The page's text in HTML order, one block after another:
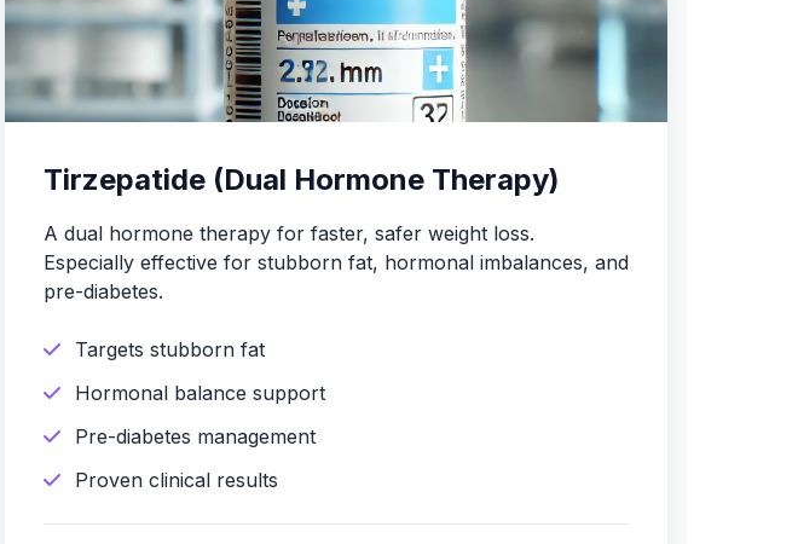
Tirzepatide (Dual Hormone Therapy)
A dual hormone therapy for faster, safer weight loss.
Especially effective for stubborn fat, hormonal imbalances, and
pre-diabetes.
Targets stubborn fat
Hormonal balance support
Pre-diabetes management
Proven clinical results